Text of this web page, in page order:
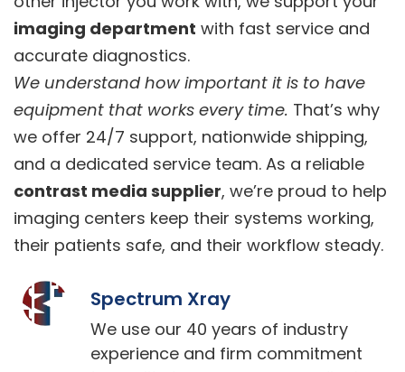
imaging department with fast service and
accurate diagnostics.
We understand how important it is to have
equipment that works every time. That’s why
we offer 24/7 support, nationwide shipping,
and a dedicated service team. As a reliable
contrast media supplier, we’re proud to help
imaging centers keep their systems working,
their patients safe, and their workflow steady.
Spectrum Xray
We use our 40 years of industry
experience and firm commitment